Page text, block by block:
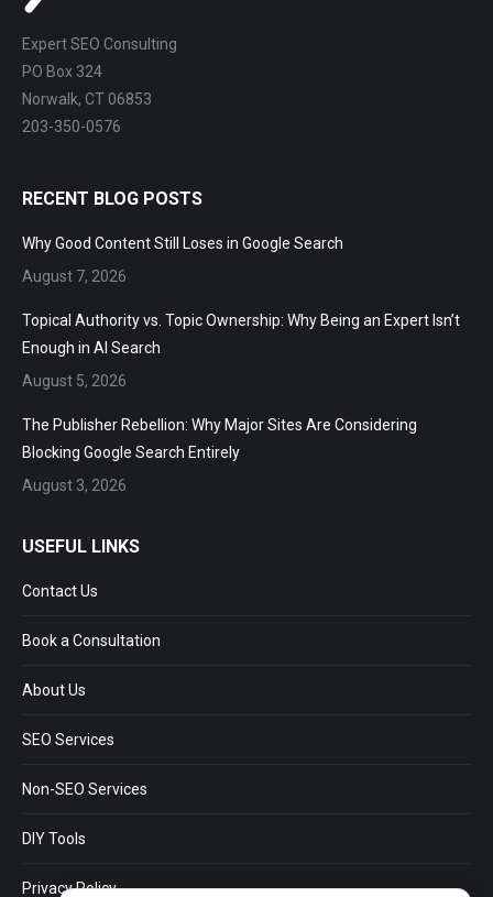
Expert SEO Consulting
PO Box 324
Norwalk, CT 06853
203-350-0576
RECENT BLOG POSTS
Why Good Content Still Loses in Google Search
August 7, 2026
Topical Authority vs. Topic Ownership: Why Being an Expert
Isn’t Enough in AI Search
August 5, 2026
The Publisher Rebellion: Why Major Sites Are Considering
Blocking Google Search Entirely
August 3, 2026
USEFUL LINKS
Contact Us
Book a Consultation
About Us
SEO Services
Non-SEO Services
DIY Tools
Privacy Policy
47+
Join 2,000+ marketers optimizing for the AI search era